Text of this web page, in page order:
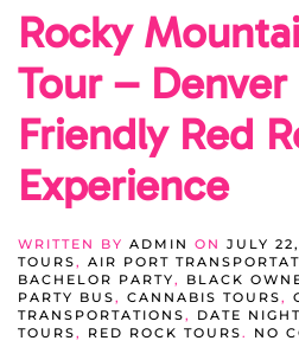
Rocky
Tour –
Friendly Red
Experience
WRITTEN BY ADMIN ON JULY
TOURS, AIR PORT
BACHELOR PARTY, BLACK
PARTY BUS, CANNABIS TOURS,
TRANSPORTATIONS, DATE NIGHT
TOURS, RED ROCK TOURS. NO